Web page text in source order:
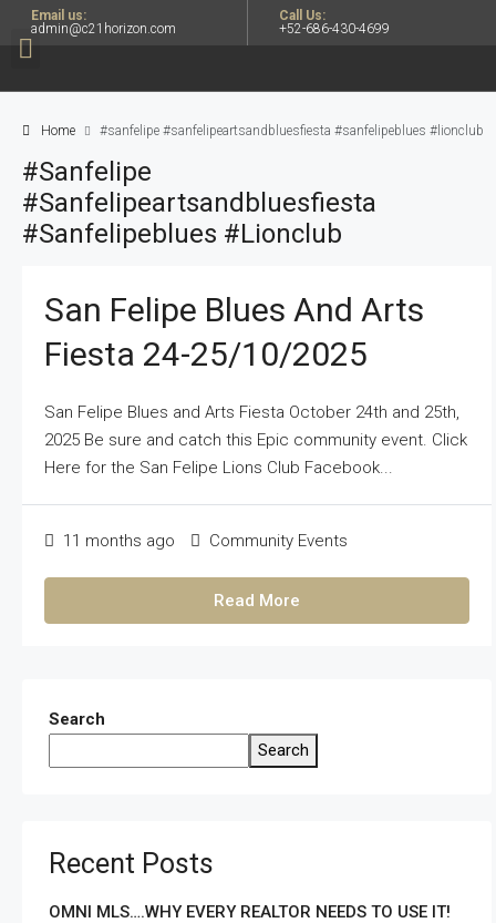
Email us:
admin@c21horizon.com
Call Us:
+52-686-430-4699
Home #sanfelipe #sanfelipeartsandbluesfiesta #sanfelipeblues #lionclub
#sanfelipe
#sanfelipeartsandbluesfiesta
#sanfelipeblues #lionclub
San Felipe Blues And Arts
Fiesta 24-25/10/2025
San Felipe Blues and Arts Fiesta October 24th and 25th,
2025 Be sure and catch this Epic community event. Click
Here for the San Felipe Lions Club Facebook...
11 months ago Community Events
Read More
Search
Search
Recent Posts
OMNI MLS….WHY EVERY REALTOR NEEDS TO USE IT!